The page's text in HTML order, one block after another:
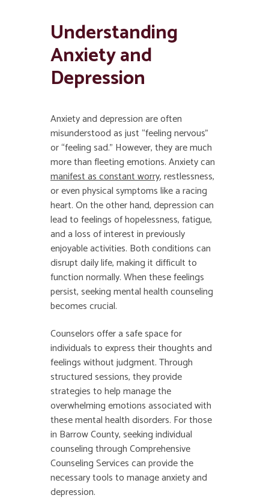
Understanding
Anxiety and
Depression
Anxiety and depression are often
misunderstood as just “feeling nervous”
or “feeling sad.” However, they are much
more than fleeting emotions. Anxiety can
manifest as constant worry, restlessness,
or even physical symptoms like a racing
heart. On the other hand, depression can
lead to feelings of hopelessness, fatigue,
and a loss of interest in previously
enjoyable activities. Both conditions can
disrupt daily life, making it difficult to
function normally. When these feelings
persist, seeking mental health counseling
becomes crucial.
Counselors offer a safe space for
individuals to express their thoughts and
feelings without judgment. Through
structured sessions, they provide
strategies to help manage the
overwhelming emotions associated with
these mental health disorders. For those
in Barrow County, seeking individual
counseling through Comprehensive
Counseling Services can provide the
necessary tools to manage anxiety and
depression.